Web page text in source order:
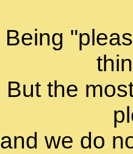
Being
But the
and we do